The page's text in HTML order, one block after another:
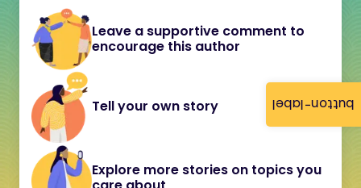
button-label
Leave a supportive comment to
encourage this author
Tell your own story
Explore more stories on topics you